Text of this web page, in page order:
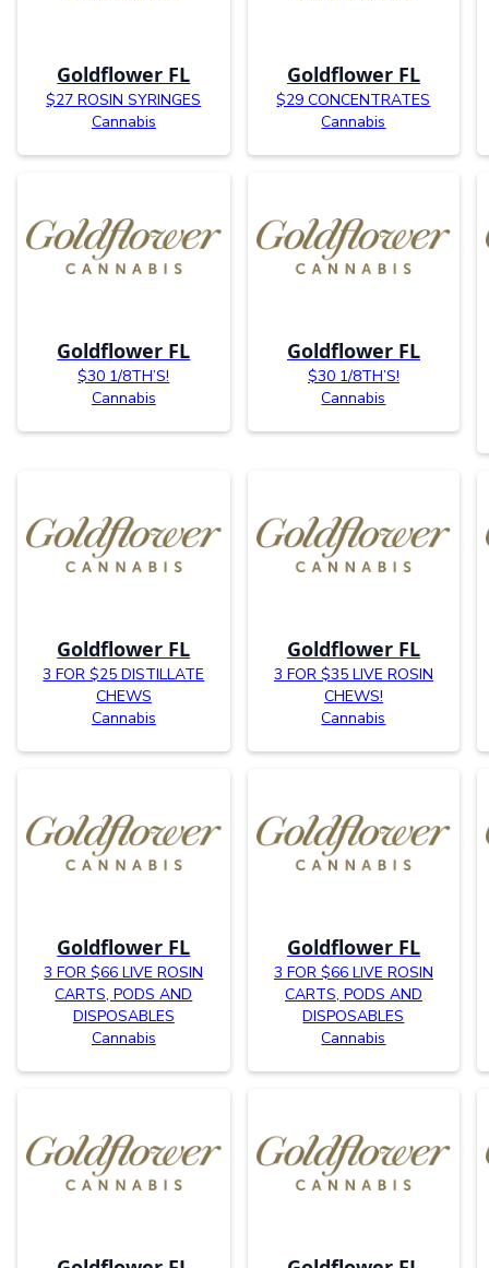
Goldflower FL
$27 ROSIN SYRINGES
Cannabis
Goldflower FL
$29 CONCENTRATES
Cannabis
Goldflower FL
$30 1/8TH’S!
Cannabis
Goldflower FL
$30 1/8TH’S!
Cannabis
Goldflower FL
3 FOR $25 DISTILLATE
CHEWS
Cannabis
Goldflower FL
3 FOR $35 LIVE ROSIN
CHEWS!
Cannabis
Goldflower FL
3 FOR $66 LIVE ROSIN
CARTS, PODS AND
DISPOSABLES
Cannabis
Goldflower FL
3 FOR $66 LIVE ROSIN
CARTS, PODS AND
DISPOSABLES
Cannabis